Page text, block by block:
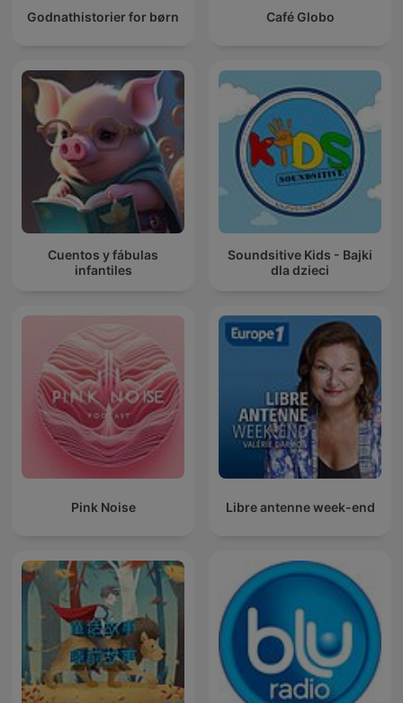
Godnathistorier for børn Café Globo
Cuentos y fábulas
infantiles
Soundsitive Kids - Bajki
dla dzieci
Pink Noise Libre antenne week-end